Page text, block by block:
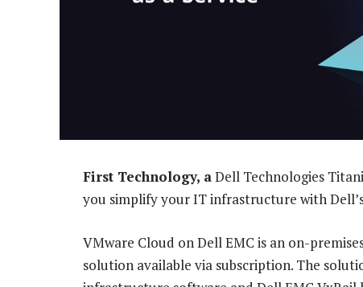
First Technology, aDell Technologies
you simplify your IT infrastructure with
VMware Cloud on Dell EMC is an on-
solution available via subscription. The